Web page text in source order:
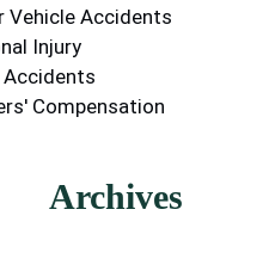
Vehicle Accidents
Injury
Accidents
Compensation
Archives